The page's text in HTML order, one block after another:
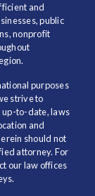
and
public
nonprofit
purposes
strive to
up-to-date, laws
and
should not
attorney. For
our law offices